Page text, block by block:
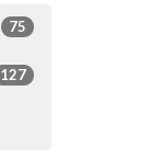
75
127